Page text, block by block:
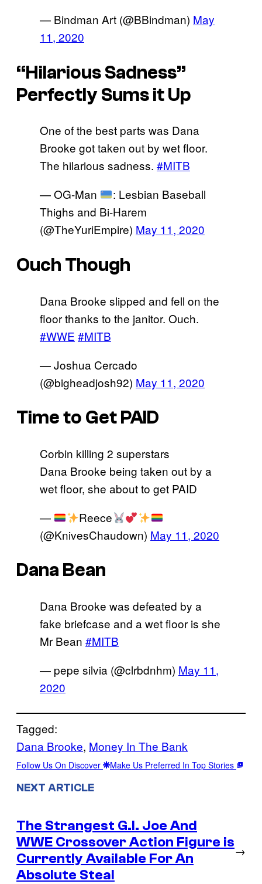
— Bindman Art (@BBindman) May
11, 2020
“Hilarious Sadness”
Perfectly Sums it Up
One of the best parts was Dana
Brooke got taken out by wet floor.
The hilarious sadness. #MITB
— OG-Man
: Lesbian Baseball
Thighs and Bi-Harem
(@TheYuriEmpire) May 11, 2020
Ouch Though
Dana Brooke slipped and fell on the
floor thanks to the janitor. Ouch.
#WWE #MITB
— Joshua Cercado
(@bigheadjosh92) May 11, 2020
Time to Get PAID
Corbin killing 2 superstars
Dana Brooke being taken out by a
wet floor, she about to get PAID
—
Reece
(@KnivesChaudown) May 11, 2020
Dana Bean
Dana Brooke was defeated by a
fake briefcase and a wet floor is she
Mr Bean #MITB
— pepe silvia (@clrbdnhm) May 11,
2020
Tagged:
Dana Brooke, Money In The Bank
Follow Us On Discover Make Us Preferred In Top Stories
NEXT ARTICLE
The Strangest G.I. Joe And
WWE Crossover Action Figure is
Currently Available For An
Absolute Steal
→